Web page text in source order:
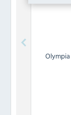
Olympia